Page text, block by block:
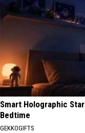
Smart Holographic
Bedtime
GEKKOGIFTS